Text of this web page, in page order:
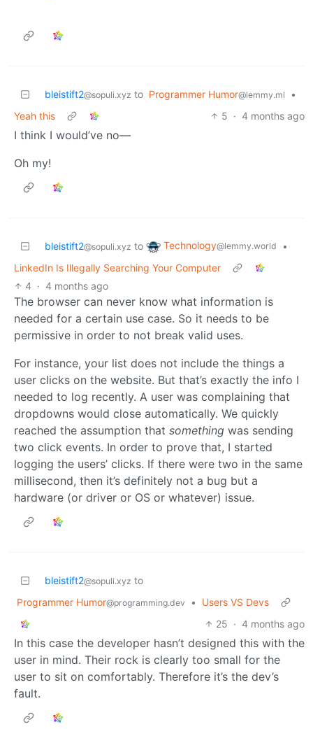
bleistift2@sopuli.xyz to Programmer Humor@lemmy.ml
•
Yeah this
5 · 4 months ago
I think I would’ve no—
Oh my!
bleistift2@sopuli.xyz to Technology@lemmy.world
•
LinkedIn Is Illegally Searching Your Computer
4 · 4 months ago
The browser can never know what information is
needed for a certain use case. So it needs to be
permissive in order to not break valid uses.
For instance, your list does not include the things a
user clicks on the website. But that’s exactly the info I
needed to log recently. A user was complaining that
dropdowns would close automatically. We quickly
reached the assumption that something was sending
two click events. In order to prove that, I started
logging the users’ clicks. If there were two in the same
millisecond, then it’s definitely not a bug but a
hardware (or driver or OS or whatever) issue.
bleistift2@sopuli.xyz to
Programmer Humor@programming.dev •
Users VS Devs
25 · 4 months ago
In this case the developer hasn’t designed this with the
user in mind. Their rock is clearly too small for the
user to sit on comfortably. Therefore it’s the dev’s
fault.